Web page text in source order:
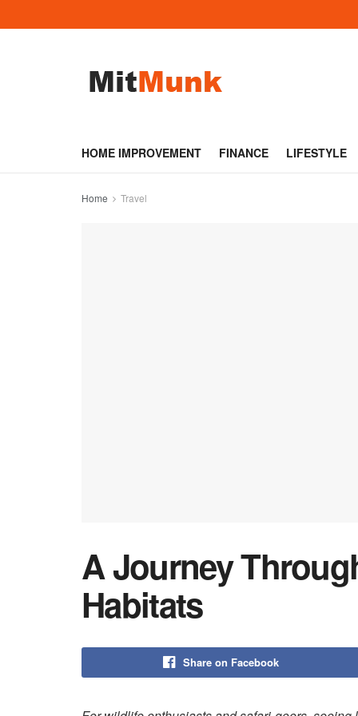
HOME IMPROVEMENT FINANCE LIFESTYLE
Home Travel
A Journey
Habitats
Share on Facebook